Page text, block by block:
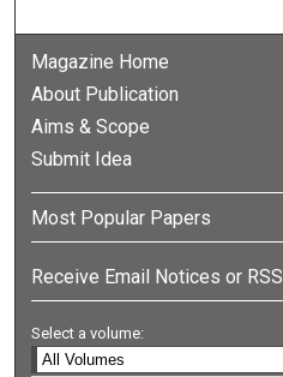
Magazine Home
About Publication
Aims & Scope
Submit Idea
Most Popular Papers
Receive Email Notices or RSS
Select a volume: